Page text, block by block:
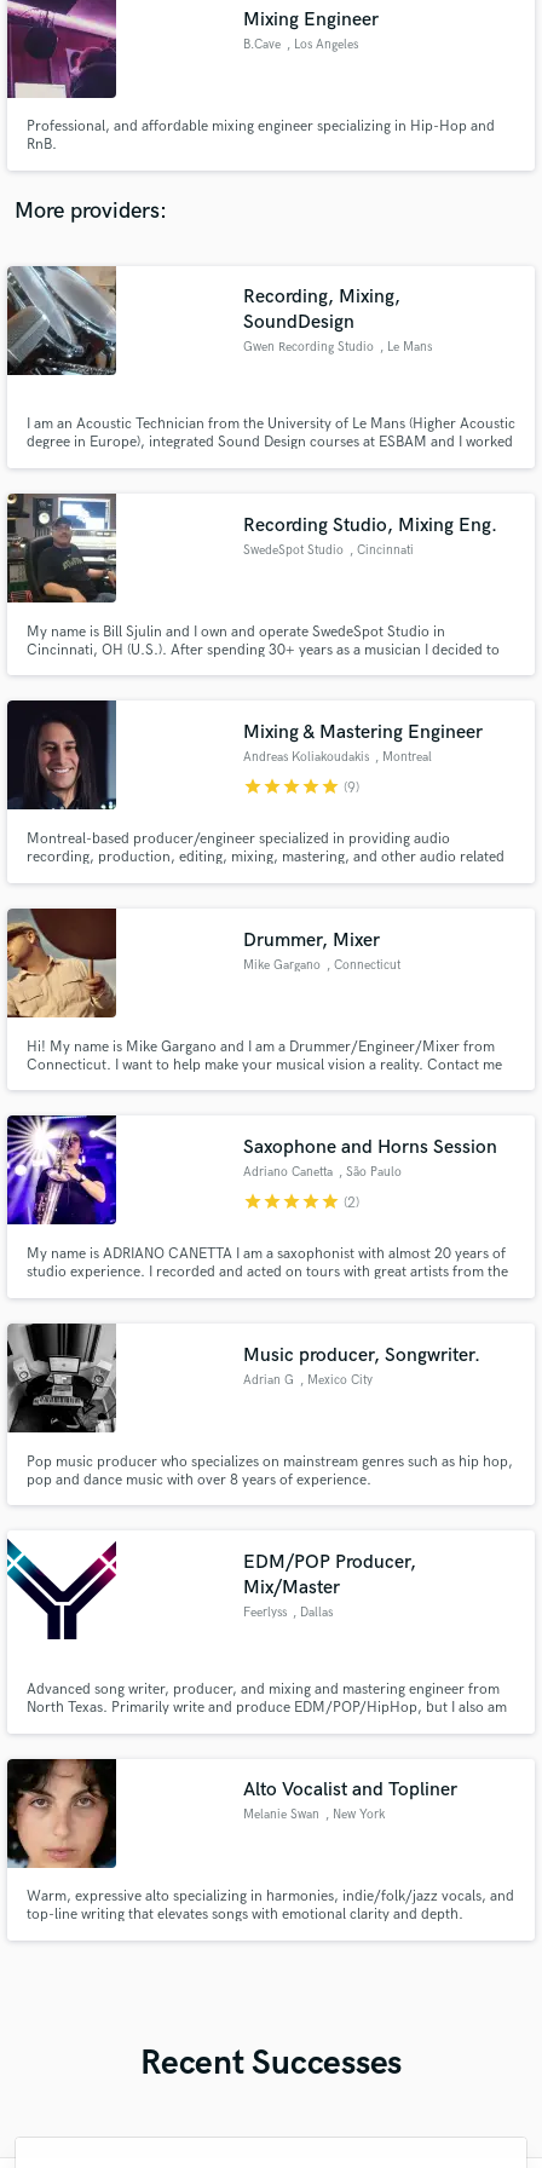
Mixing Engineer
B.Cave , Los Angeles
Professional, and affordable mixing engineer specializing in Hip-Hop and
RnB.
More providers:
Recording, Mixing,
SoundDesign
Gwen Recording Studio , Le Mans
I am an Acoustic Technician from the University of Le Mans (Higher Acoustic
degree in Europe), integrated Sound Design courses at ESBAM and I worked
band recordings, then for full video projects...
Recording Studio, Mixing Eng.
SwedeSpot Studio , Cincinnati
My name is Bill Sjulin and I own and operate SwedeSpot Studio in
Cincinnati, OH (U.S.). After spending 30+ years as a musician I decided to
creating great music.
Mixing & Mastering Engineer
Andreas Koliakoudakis , Montreal
starstarstarstarstar (9)
Montreal-based producer/engineer specialized in providing audio
recording, production, editing, mixing, mastering, and other audio related
Drummer, Mixer
Mike Gargano , Connecticut
Hi! My name is Mike Gargano and I am a Drummer/Engineer/Mixer from
Connecticut. I want to help make your musical vision a reality. Contact me
Saxophone and Horns Session
Adriano Canetta , São Paulo
starstarstarstarstar (2)
My name is ADRIANO CANETTA I am a saxophonist with almost 20 years of
studio experience. I recorded and acted on tours with great artists from the
channel in Brazil I have also worked with musicians fro
Music producer, Songwriter.
Adrian G , Mexico City
Pop music producer who specializes on mainstream genres such as hip hop,
pop and dance music with over 8 years of experience.
EDM/POP Producer,
Mix/Master
Feerlyss , Dallas
Advanced song writer, producer, and mixing and mastering engineer from
North Texas. Primarily write and produce EDM/POP/HipHop, but I also am
consistent with my sound.
Alto Vocalist and Topliner
Melanie Swan , New York
Warm, expressive alto specializing in harmonies, indie/folk/jazz vocals, and
top-line writing that elevates songs with emotional clarity and depth.
Recent Successes
audio samples and verified reviews of top pros.
Get Free Proposals
Contact pros directly with your project details
and receive handcrafted proposals and budgets
Fund and work on your project through our
secure platform. Payment is only released when
work is complete.